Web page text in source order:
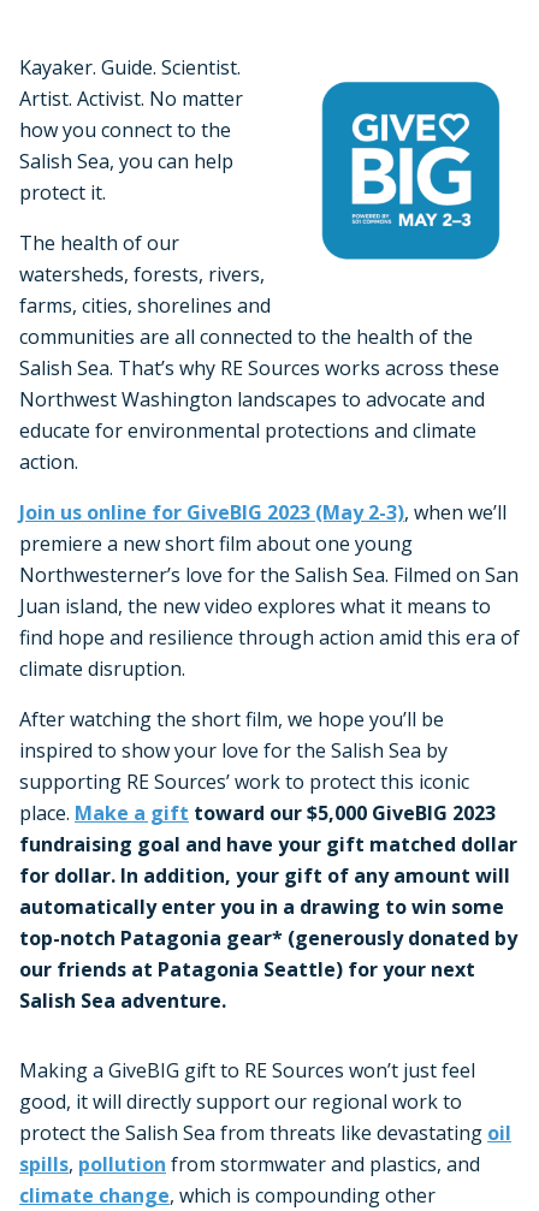
Kayaker. Guide. Scientist.
Artist. Activist. No matter
how you connect to the
Salish Sea, you can help
protect it.
The health of our
watersheds, forests, rivers,
farms, cities, shorelines and
communities are all connected to the health of the
Salish Sea. That’s why RE Sources works across these
Northwest Washington landscapes to advocate and
educate for environmental protections and climate
action.
Join us online for GiveBIG 2023 (May 2-3), when we’ll
premiere a new short film about one young
Northwesterner’s love for the Salish Sea. Filmed on San
Juan island, the new video explores what it means to
find hope and resilience through action amid this era of
climate disruption.
After watching the short film, we hope you’ll be
inspired to show your love for the Salish Sea by
supporting RE Sources’ work to protect this iconic
place. Make a gift toward our $5,000 GiveBIG 2023
fundraising goal and have your gift matched dollar
for dollar. In addition, your gift of any amount will
automatically enter you in a drawing to win some
top-notch Patagonia gear* (generously donated by
our friends at Patagonia Seattle) for your next
Salish Sea adventure.
Making a GiveBIG gift to RE Sources won’t just feel
good, it will directly support our regional work to
protect the Salish Sea from threats like devastating oil
spills, pollution from stormwater and plastics, and
climate change, which is compounding other